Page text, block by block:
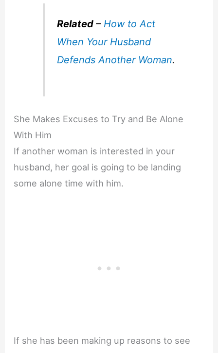
Related– How to Act
When Your Husband
Defends Another Woman.
She Makes Excuses to Try and Be Alone
With Him
If another woman is interested in your
husband, her goal is going to be landing
some alone time with him.
If she has been making up reasons to see